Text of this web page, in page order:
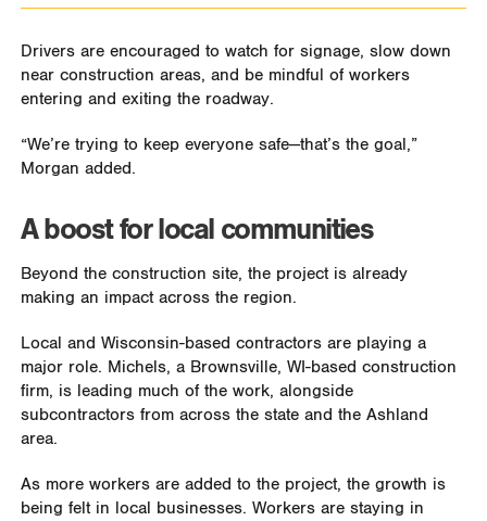
Drivers are encouraged to watch for signage, slow down
near construction areas, and be mindful of workers
entering and exiting the roadway.
“We’re trying to keep everyone safe—that’s the goal,”
Morgan added.
A boost for local communities
Beyond the construction site, the project is already
making an impact across the region.
Local and Wisconsin-based contractors are playing a
major role. Michels, a Brownsville, WI-based construction
firm, is leading much of the work, alongside
subcontractors from across the state and the Ashland
area.
As more workers are added to the project, the growth is
being felt in local businesses. Workers are staying in